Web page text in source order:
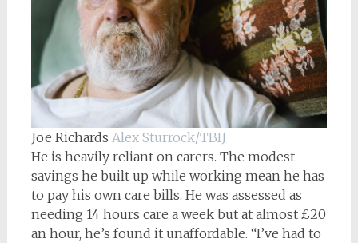
Joe Richards Alex Sturrock/TBIJ
He is heavily reliant on carers. The modest
savings he built up while working mean he has
to pay his own care bills. He was assessed as
needing 14 hours care a week but at almost £20
an hour, he’s found it unaffordable. “I’ve had to